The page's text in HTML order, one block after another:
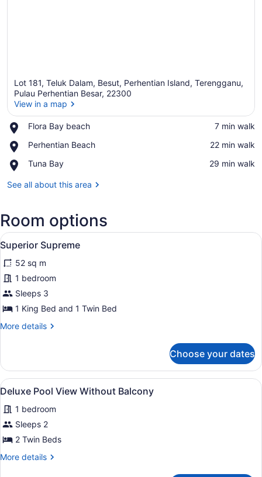
Lot 181, Teluk Dalam, Besut, Perhentian Island, Terengganu,
Pulau Perhentian Besar, 22300
View in a map
Flora Bay beach
Place,
Bay
‪7 min walk‬
Perhentian Beach
Place,
Beach
‪22 min walk‬
Tuna Bay
Place,
Bay
‪29 min walk‬
See all about this area
Room options
View
all
photos
for
Superior
Supreme
A hotel room with two beds, a
3
Superior Supreme
52 sq m
1 bedroom
Sleeps 3
1 King Bed and 1 Twin Bed
More details
More
Supreme
Choose your dates
View
all
photos
for
Deluxe
Pool
View
A hotel room with two beds, a
5
Deluxe Pool View Without Balcony
1 bedroom
Sleeps 2
2 Twin Beds
More details
More